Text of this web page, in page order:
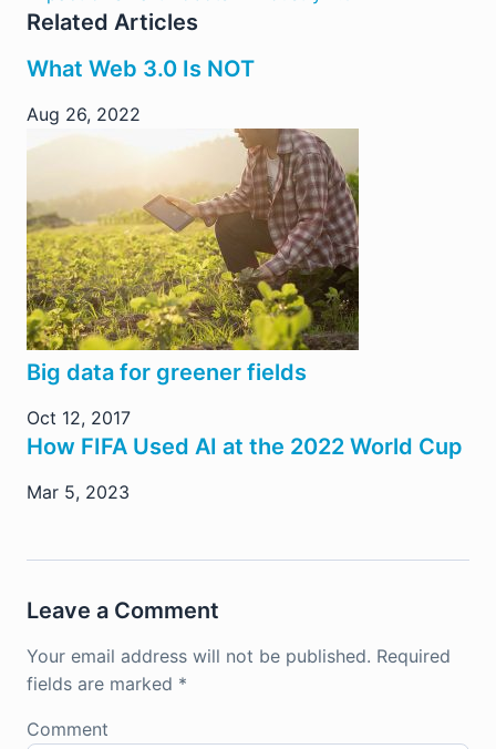
Related Articles
What Web 3.0 Is NOT
Aug 26, 2022
Big data for greener fields
Oct 12, 2017
How FIFA Used AI at the 2022 World Cup
Mar 5, 2023
Leave a Comment
Your email address will not be published. Required
fields are marked *
Comment